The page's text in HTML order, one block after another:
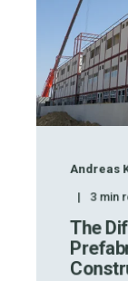
Andreas
3min
The